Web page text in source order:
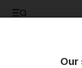
Our